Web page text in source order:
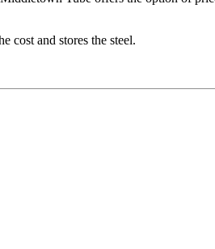
cost and stores the steel.